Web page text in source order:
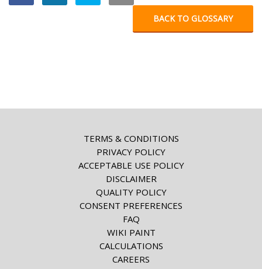
BACK TO GLOSSARY
TERMS & CONDITIONS
PRIVACY POLICY
ACCEPTABLE USE POLICY
DISCLAIMER
QUALITY POLICY
CONSENT PREFERENCES
FAQ
WIKI PAINT
CALCULATIONS
CAREERS